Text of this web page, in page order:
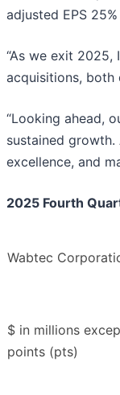
adjusted EPS
“As we exit
acquisitions,
“Looking ahead,
sustained
excellence, and
2025 Fourth
Wabtec
$ in millions
points (pts)